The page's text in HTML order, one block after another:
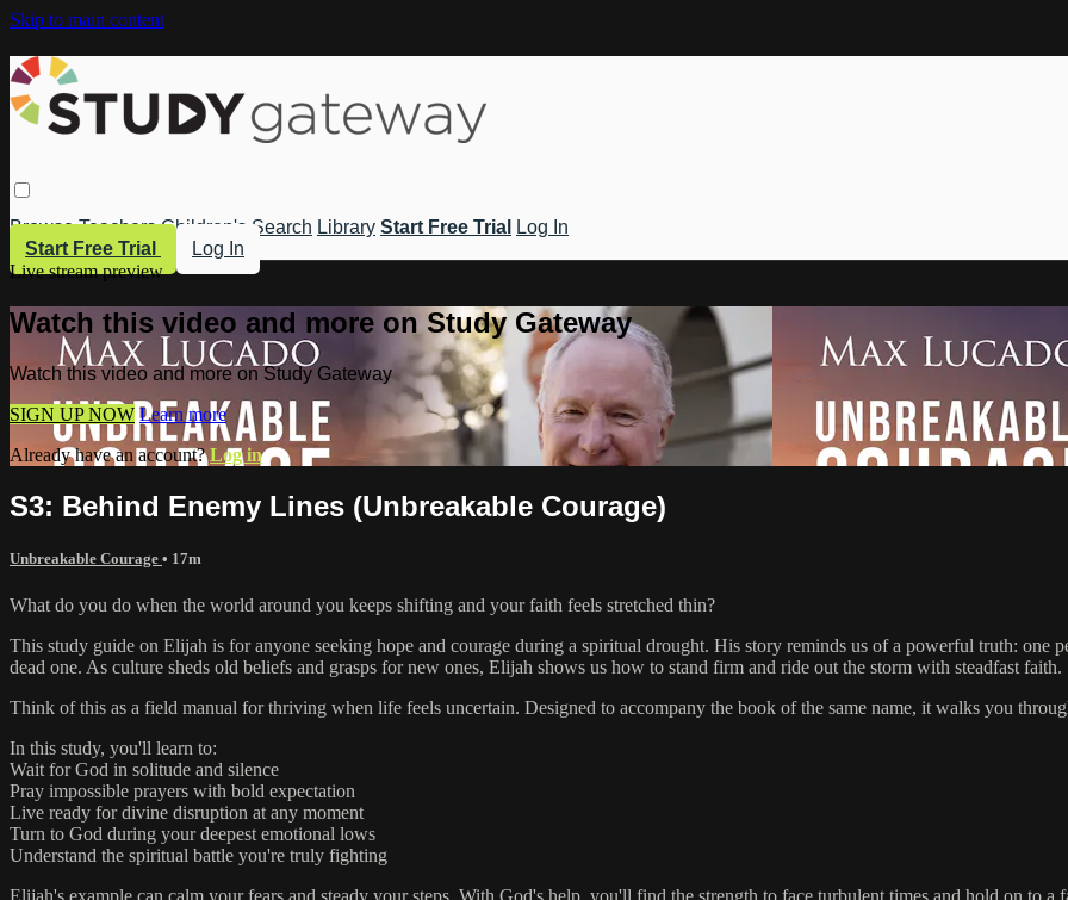
Skip to main content
Browse Teachers Children's Search Library Start Free Trial
Log In
Start Free Trial
Log In
Live stream preview
Watch this video and more on Study Gateway
Watch this video and more on Study Gateway
SIGN UP NOW Learn more
Already have an account?Log in
S3: Behind Enemy Lines (Unbreakable Courage)
Unbreakable Courage • 17m
What do you do when the world around you keeps shifting and your faith feels stretched thin?
This study guide on Elijah is for anyone seeking hope and courage during a spiritual drought. His story reminds us of a powerful truth: one
dead one. As culture sheds old beliefs and grasps for new ones, Elijah shows us how to stand firm and ride out the storm with steadfast faith.
Think of this as a field manual for thriving when life feels uncertain. Designed to accompany the book of the same name, it walks you
In this study, you'll learn to:
Wait for God in solitude and silence
Pray impossible prayers with bold expectation
Live ready for divine disruption at any moment
Turn to God during your deepest emotional lows
Understand the spiritual battle you're truly fighting
Elijah's example can calm your fears and steady your steps. With God's help, you'll find the strength to face turbulent times and hold on to a